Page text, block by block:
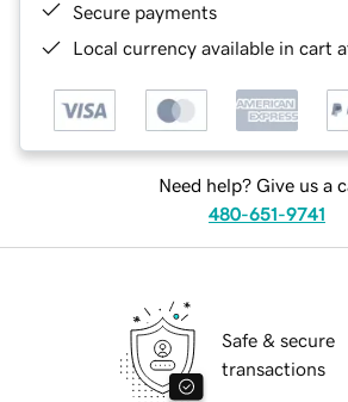
Secure payments
Local currency available in cart
Need help? Give us a
480-651-9741
Safe & secure
transactions